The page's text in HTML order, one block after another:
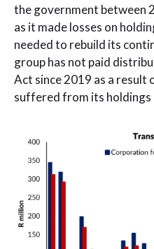
the government between
as it made losses on
needed to rebuild its
group has not paid
Act since 2019 as a result
suffered from its holdings